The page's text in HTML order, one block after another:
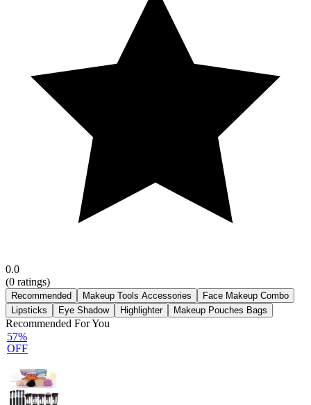
0.0
(0 ratings)
Recommended Makeup Tools Accessories
Face Makeup Combo
Lipsticks
Eye Shadow Highlighter Makeup Pouches Bags
Recommended For You
57%
OFF